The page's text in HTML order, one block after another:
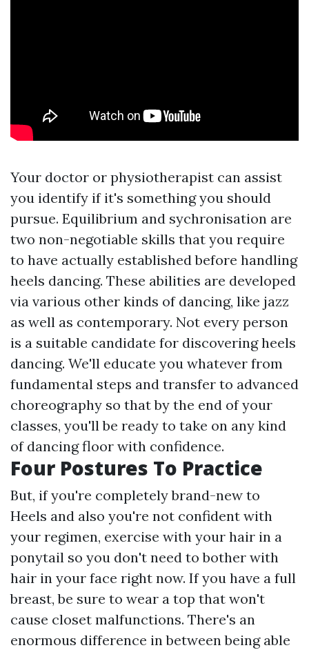
Your doctor or physiotherapist can assist
you identify if it's something you should
pursue. Equilibrium and sychronisation are
two non-negotiable skills that you require
to have actually established before handling
heels dancing. These abilities are developed
via various other kinds of dancing, like jazz
as well as contemporary. Not every person
is a suitable candidate for discovering heels
dancing. We'll educate you whatever from
fundamental steps and transfer to advanced
choreography so that by the end of your
classes, you'll be ready to take on any kind
of dancing floor with confidence.
Four Postures To Practice
But, if you're completely brand-new to
Heels and also you're not confident with
your regimen, exercise with your hair in a
ponytail so you don't need to bother with
hair in your face right now. If you have a full
breast, be sure to wear a top that won't
cause closet malfunctions. There's an
enormous difference in between being able